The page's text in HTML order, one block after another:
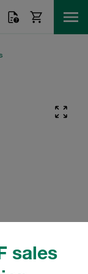
sales